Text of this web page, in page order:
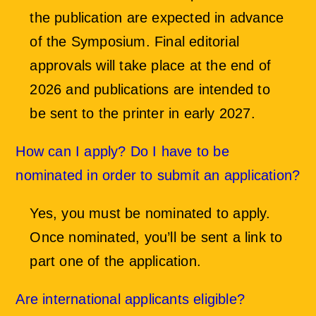
the publication are expected in advance
of the Symposium. Final editorial
approvals will take place at the end of
2026 and publications are intended to
be sent to the printer in early 2027.
How can I apply? Do I have to be
nominated in order to submit an application?
Yes, you must be nominated to apply.
Once nominated, you’ll be sent a link to
part one of the application.
Are international applicants eligible?